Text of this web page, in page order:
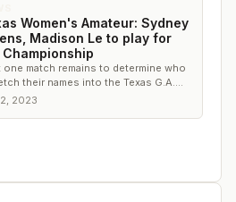
Women's Amateur: Sydney
Madison Le to play for
one match remains to determine who
their names into the Texas G.A.
books
2023